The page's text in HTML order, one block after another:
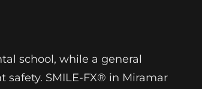
school, while a general
SMILE-FX® in Miramar